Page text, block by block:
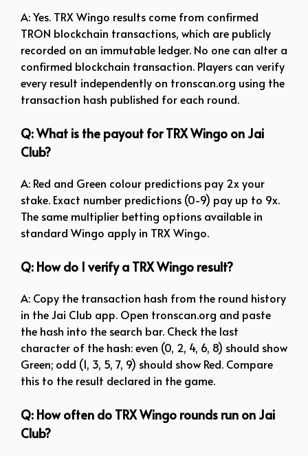
A: Yes. TRX Wingo results come from confirmed
TRON blockchain transactions, which are publicly
recorded on an immutable ledger. No one can alter a
confirmed blockchain transaction. Players can verify
every result independently on tronscan.org using the
transaction hash published for each round.
Q: What is the payout for TRX Wingo on Jai
Club?
A: Red and Green colour predictions pay 2x your
stake. Exact number predictions (0-9) pay up to 9x.
The same multiplier betting options available in
standard Wingo apply in TRX Wingo.
Q: How do I verify a TRX Wingo result?
A: Copy the transaction hash from the round history
in the Jai Club app. Open tronscan.org and paste
the hash into the search bar. Check the last
character of the hash: even (0, 2, 4, 6, 8) should show
Green; odd (1, 3, 5, 7, 9) should show Red. Compare
this to the result declared in the game.
Q: How often do TRX Wingo rounds run on Jai
Club?